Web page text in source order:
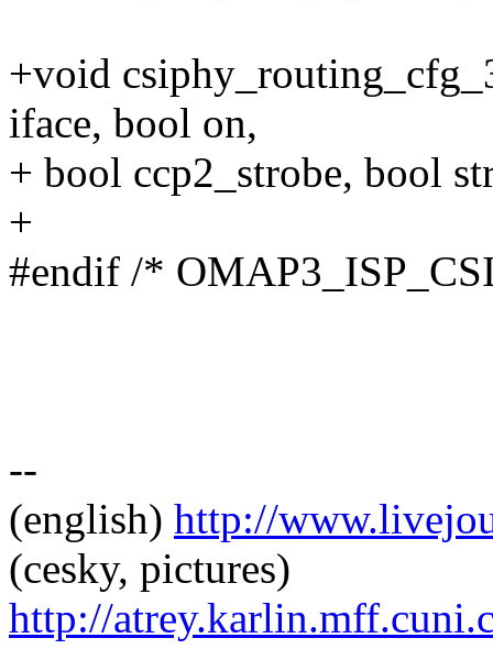
+void
iface, bool on,
+ bool ccp2_strobe, bool
+
#endif /*
--
(english) http://
(cesky, pictures)
http://